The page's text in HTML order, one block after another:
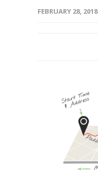
FEBRUARY 28, 2018